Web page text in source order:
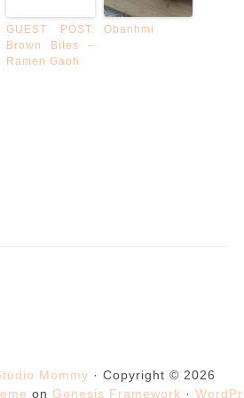
GUEST POST:
Brown Bites –
Ramen Gaoh
Obanhmi
Mommy · Copyright © 2026
on Genesis Framework ·